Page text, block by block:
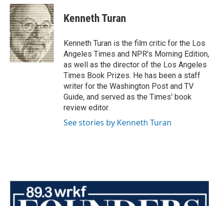
c
e
b
o
o
k
i
t
t
e
r
n
k
e
d
I
n
Kenneth Turan
Kenneth Turan is the film critic for the Los
Angeles Times and NPR's Morning Edition,
as well as the director of the Los Angeles
Times Book Prizes. He has been a staff
writer for the Washington Post and TV
Guide, and served as the Times' book
review editor.
See stories by Kenneth Turan